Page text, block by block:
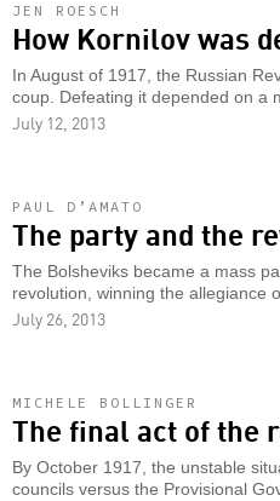
JEN ROESCH
How Kornilov was
In August of 1917, the Russian
coup. Defeating it depended on a
July 12, 2013
PAUL D’AMATO
The party and the
The Bolsheviks became a mass
revolution, winning the allegiance
July 26, 2013
MICHELE BOLLINGER
The final act of the
By October 1917, the unstable
councils versus the Provisional